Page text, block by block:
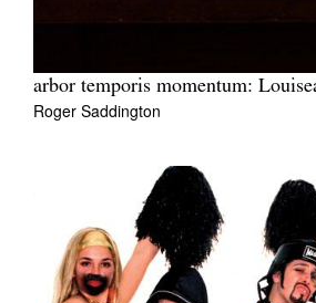
arbor temporis momentum:
Roger Saddington